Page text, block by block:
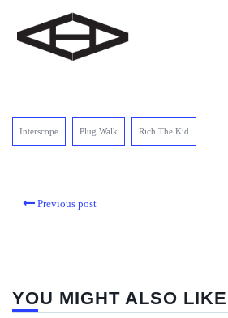
Interscope Plug Walk Rich The Kid
Previous post
YOU MIGHT ALSO LIKE